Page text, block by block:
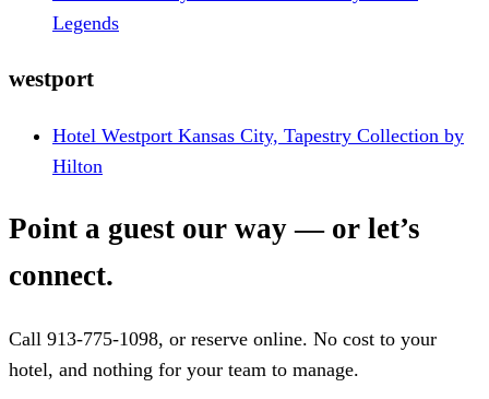
Legends
westport
Hotel Westport Kansas City, Tapestry Collection by
Hilton
Point a guest our way — or let’s
connect.
Call 913-775-1098, or reserve online. No cost to your
hotel, and nothing for your team to manage.